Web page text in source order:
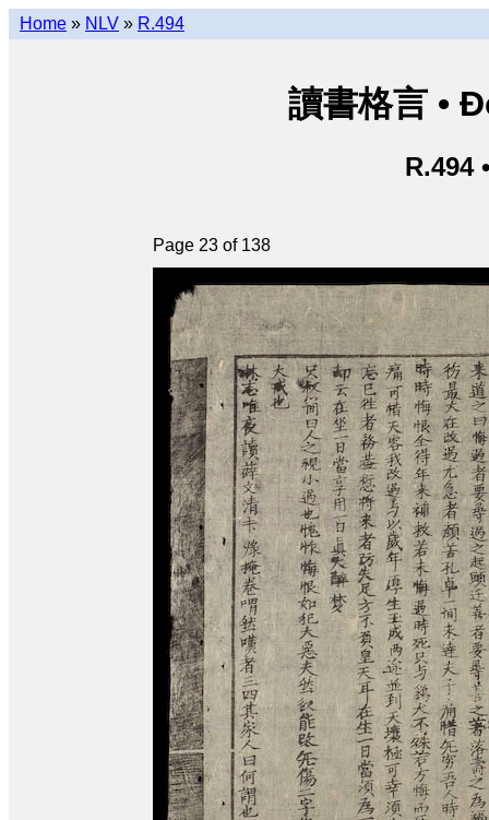
Home » NLV » R.494
讀書格言 •
R.494
Page 23 of 138